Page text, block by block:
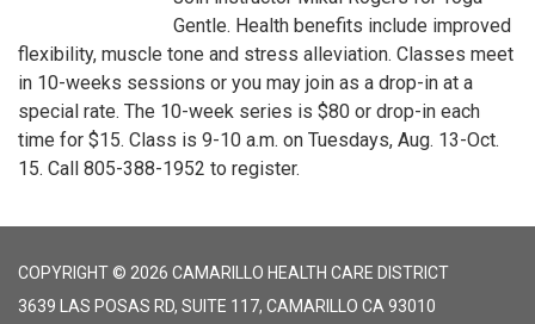
Gentle. Health benefits include improved
flexibility, muscle tone and stress alleviation. Classes meet
in 10-weeks sessions or you may join as a drop-in at a
special rate. The 10-week series is $80 or drop-in each
time for $15. Class is 9-10 a.m. on Tuesdays, Aug. 13-Oct.
15. Call 805-388-1952 to register.
COPYRIGHT © 2026 CAMARILLO HEALTH CARE DISTRICT
3639 LAS POSAS RD, SUITE 117, CAMARILLO CA 93010